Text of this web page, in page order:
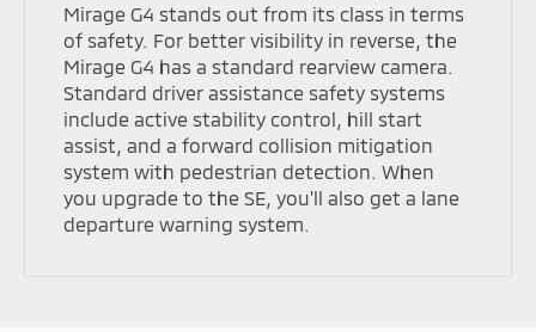
Mirage G4 stands out from its class in terms
of safety. For better visibility in reverse, the
Mirage G4 has a standard rearview camera.
Standard driver assistance safety systems
include active stability control, hill start
assist, and a forward collision mitigation
system with pedestrian detection. When
you upgrade to the SE, you'll also get a lane
departure warning system.